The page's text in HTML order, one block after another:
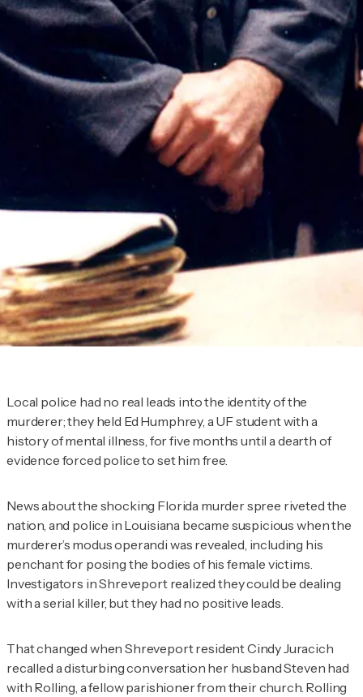
Local police had no real leads into the identity of the
murderer; they held Ed Humphrey, a UF student with a
history of mental illness, for five months until a dearth of
evidence forced police to set him free.
News about the shocking Florida murder spree riveted the
nation, and police in Louisiana became suspicious when the
murderer’s modus operandi was revealed, including his
penchant for posing the bodies of his female victims.
Investigators in Shreveport realized they could be dealing
with a serial killer, but they had no positive leads.
That changed when Shreveport resident Cindy Juracich
recalled a disturbing conversation her husband Steven had
with Rolling, a fellow parishioner from their church. Rolling